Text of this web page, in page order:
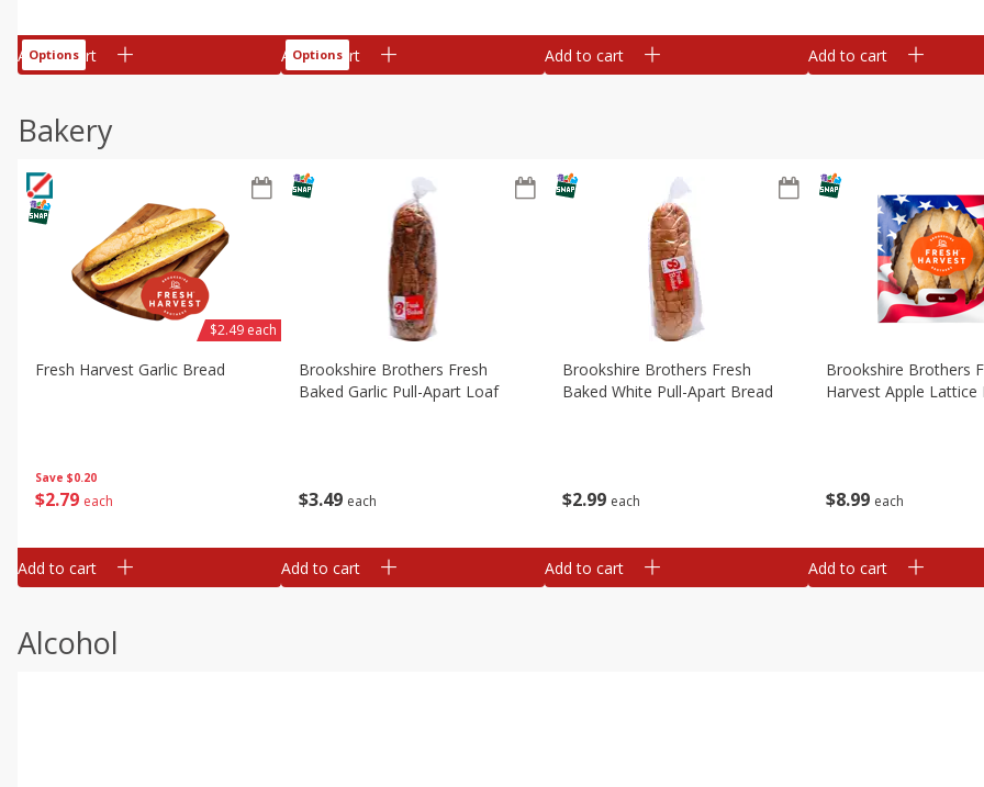
Add to cart
Options Add to cart
Options Add to cart Add to cart
Bakery
Save $0.20
$2 79 each
Fresh Harvest Garlic Bread
$2.49 each
Add to cart
$3 49 each
Brookshire Brothers Fresh
Baked Garlic Pull-Apart Loaf
Add to cart
$2 99 each
Brookshire Brothers Fresh
Baked White Pull-Apart Bread
Add to cart
$8 99 each
Brookshire Brothers
Harvest Apple Lattice
Add to cart
Alcohol